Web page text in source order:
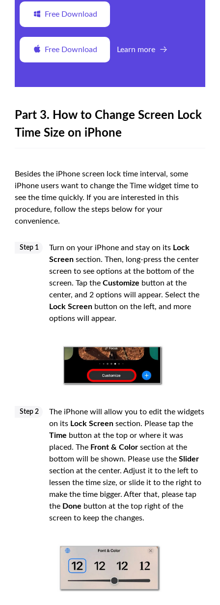
Free Download
Free Download Learn more
Part 3. How to Change Screen Lock
Time Size on iPhone
Besides the iPhone screen lock time interval, some
iPhone users want to change the Time widget time to
see the time quickly. If you are interested in this
procedure, follow the steps below for your
convenience.
Step 1 Turn on your iPhone and stay on its Lock
Screen section. Then, long-press the center
screen to see options at the bottom of the
screen. Tap the Customize button at the
center, and 2 options will appear. Select the
Lock Screen button on the left, and more
options will appear.
Step 2
The iPhone will allow you to edit the widgets
on its Lock Screen section. Please tap the
Time button at the top or where it was
placed. The Front & Color section at the
bottom will be shown. Please use the Slider
section at the center. Adjust it to the left to
lessen the time size, or slide it to the right to
make the time bigger. After that, please tap
the Done button at the top right of the
screen to keep the changes.